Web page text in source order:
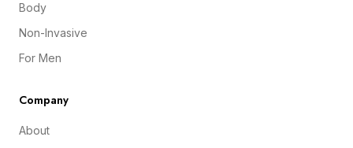
Body
Non-Invasive
For Men
Company
About